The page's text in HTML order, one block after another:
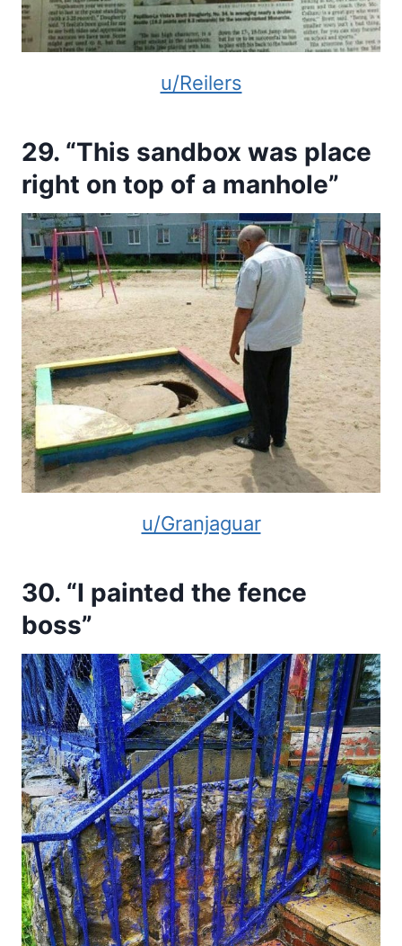
u/Reilers
29. “This sandbox was place
right on top of a manhole”
u/Granjaguar
30. “I painted the fence
boss”